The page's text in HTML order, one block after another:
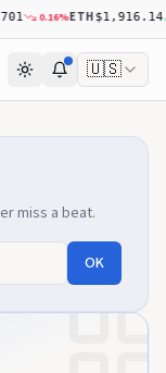
0.16%ETH$1,916.14
🇺🇸
miss a beat.
OK